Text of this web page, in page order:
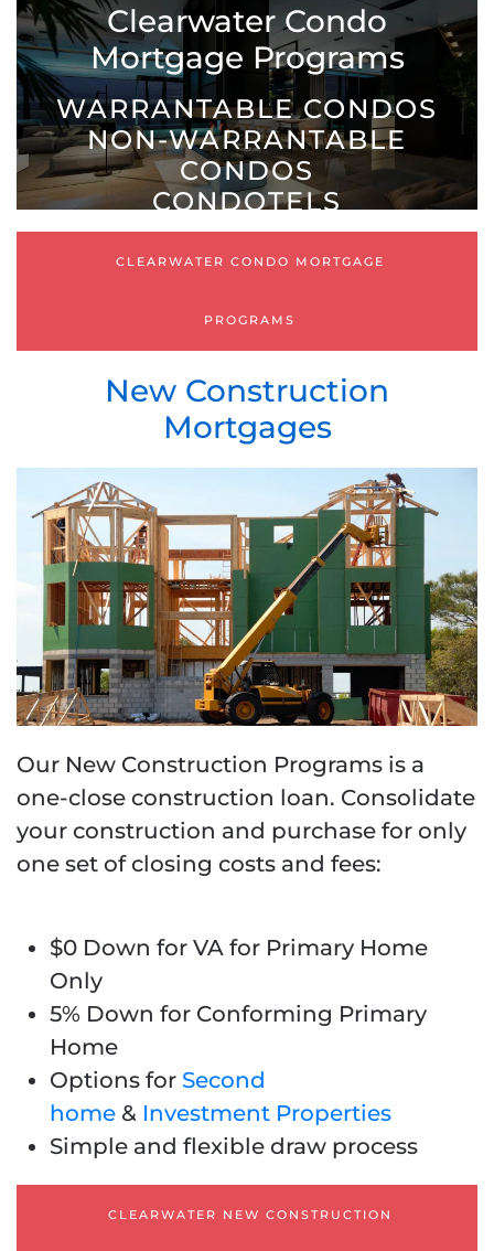
Clearwater Condo
Mortgage Programs
WARRANTABLE CONDOS
NON-WARRANTABLE
CONDOS
CONDOTELS
CLEARWATER CONDO MORTGAGE
PROGRAMS
New Construction
Mortgages
Our New Construction Programs is a
one-close construction loan. Consolidate
your construction and purchase for only
one set of closing costs and fees:
$0 Down for VA for Primary Home
Only
5% Down for Conforming Primary
Home
Options for Second
home & Investment Properties
Simple and flexible draw process
CLEARWATER NEW CONSTRUCTION